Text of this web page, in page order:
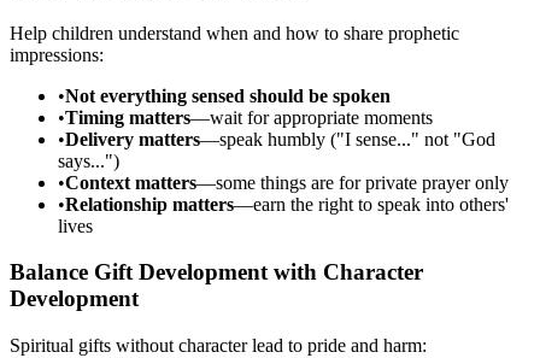
Help children understand when and how to share prophetic
impressions:
•Not everything sensed should be spoken
•Timing matters—wait for appropriate moments
•Delivery matters—speak humbly ("I sense..." not "God
says...")
•Context matters—some things are for private prayer only
•Relationship matters—earn the right to speak into others'
lives
Balance Gift Development with Character
Development
Spiritual gifts without character lead to pride and harm: